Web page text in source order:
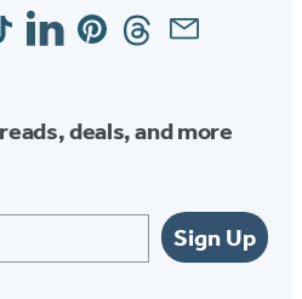
LinkedinPinterestThreadsEmail
deals, and more
Sign Up